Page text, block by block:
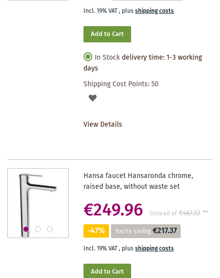
Incl. 19% VAT, plusshipping costs
Add to Cart
In Stock delivery time: 1-3 working
days
Shipping Cost Points:50
ADD
View Details
Hansa faucet Hansaronda chrome,
raised base, without waste set
€249.96 instead of €467.32**
-47% You're saving €217.37
Incl. 19% VAT, plusshipping costs
Add to Cart